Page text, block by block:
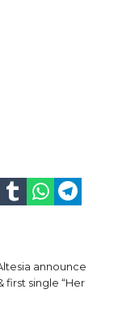
announce
first single “Her